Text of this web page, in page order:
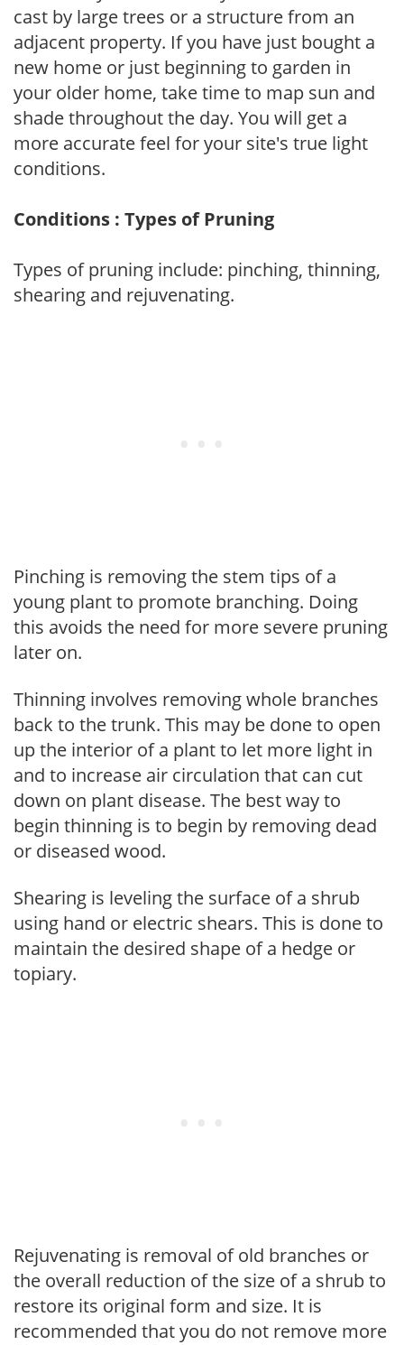
cast by large trees or a structure from an
adjacent property. If you have just bought a
new home or just beginning to garden in
your older home, take time to map sun and
shade throughout the day. You will get a
more accurate feel for your site's true light
conditions.
Conditions : Types of Pruning
Types of pruning include: pinching, thinning,
shearing and rejuvenating.
Pinching is removing the stem tips of a
young plant to promote branching. Doing
this avoids the need for more severe pruning
later on.
Thinning involves removing whole branches
back to the trunk. This may be done to open
up the interior of a plant to let more light in
and to increase air circulation that can cut
down on plant disease. The best way to
begin thinning is to begin by removing dead
or diseased wood.
Shearing is leveling the surface of a shrub
using hand or electric shears. This is done to
maintain the desired shape of a hedge or
topiary.
Rejuvenating is removal of old branches or
the overall reduction of the size of a shrub to
restore its original form and size. It is
recommended that you do not remove more